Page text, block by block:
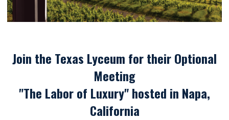
Join the Texas Lyceum for their Optional
Meeting
"The Labor of Luxury" hosted in Napa,
California